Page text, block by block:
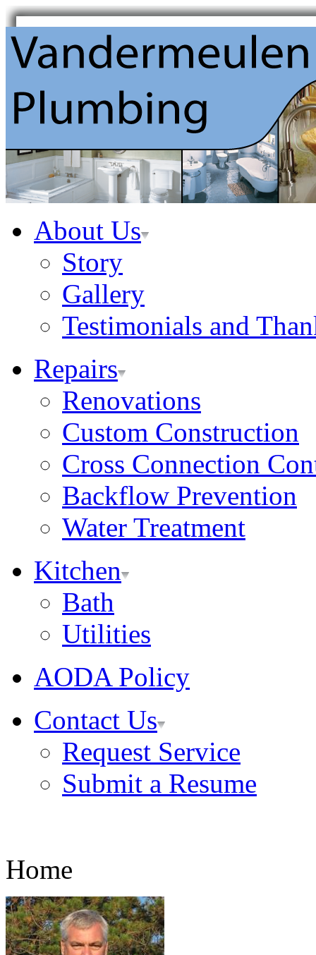
About Us
Story
Gallery
Testimonials and
Repairs
Renovations
Custom Construction
Cross Connection
Backflow Prevention
Water Treatment
Kitchen
Bath
Utilities
AODA Policy
Contact Us
Request Service
Submit a Resume
Home